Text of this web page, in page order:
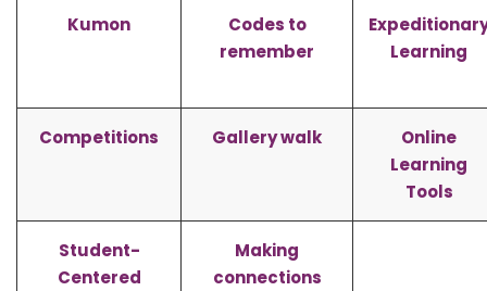
Kumon
Codes to
remember
Learning
Competitions Gallery walk
Online
Learning
Tools
Student-
Centered
Making
connections